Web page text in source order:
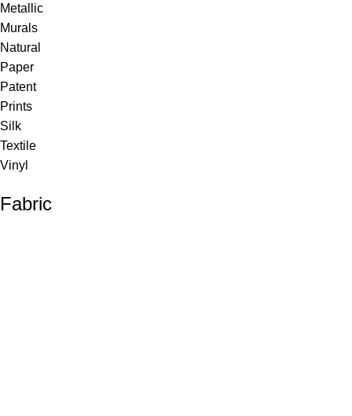
Metallic
Murals
Natural
Paper
Patent
Prints
Silk
Textile
Vinyl
Fabric